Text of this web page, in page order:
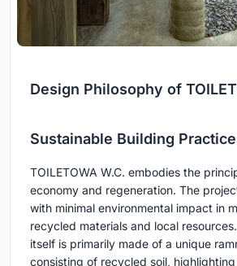
Design Philosophy of
Sustainable Building
TOILETOWA W.C. embodies the
economy and regeneration. The
with minimal environmental impact in
recycled materials and local
itself is primarily made of a unique
consisting of recycled soil,